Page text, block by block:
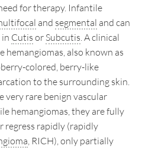
for therapy. Infantile
and segmental and can
in Cutis or Subcutis. A clinical
also known as
colored, berry-like
to the surrounding skin.
very rare benign vascular
hemangiomas, they are fully
regress rapidly (rapidly
, RICH), only partially